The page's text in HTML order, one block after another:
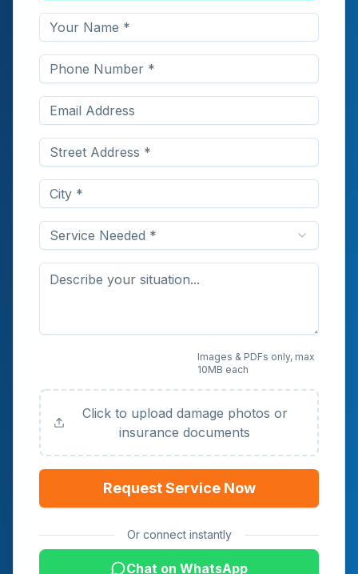
Service Needed *
Images & PDFs only, max
10MB each
Click to upload damage photos or
insurance documents
Request Service Now
Or connect instantly
Chat on WhatsApp